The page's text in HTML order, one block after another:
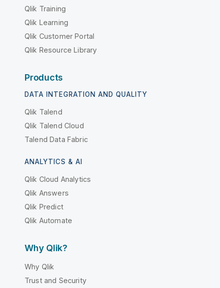
Qlik Training
Qlik Learning
Qlik Customer Portal
Qlik Resource Library
Products
DATA INTEGRATION AND QUALITY
Qlik Talend
Qlik Talend Cloud
Talend Data Fabric
ANALYTICS & AI
Qlik Cloud Analytics
Qlik Answers
Qlik Predict
Qlik Automate
Why Qlik?
Why Qlik
Trust and Security